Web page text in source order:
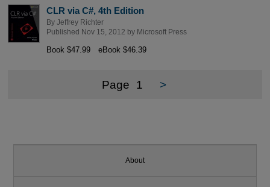
CLR via C#, 4th Edition
By Jeffrey Richter
Published Nov 15, 2012 by Microsoft Press
Book $47.99 eBook $46.39
Page 1 >
About